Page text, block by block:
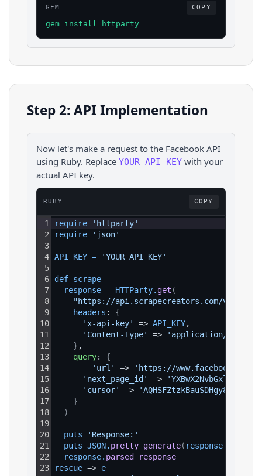
GEM COPY
gem install httparty
Step 2: API Implementation
Now let's make a request to the Facebook API
using Ruby. Replace YOUR_API_KEY with your
actual API key.
RUBY COPY
1
2
3
4
5
6
7
8
9
10
11
12
13
14
15
16
17
18
19
20
21
22
23
require
'httparty'
require
'json'
API_KEY = 'YOUR_API_KEY'
def scrape
response = HTTParty. get (
"https://api.scrapecreators.com/v1/
headers : {
'x-api-key'
=> API_KEY,
'Content-Type'
=>
'application/json'
} ,
query: {
'url'
=>
'https://www.facebook.com/
'next_page_id'
=>
'cursor'
=>
}
)
puts
'Response:'
puts JSON. pretty_generate( response.
response. parsed_response
rescue => e